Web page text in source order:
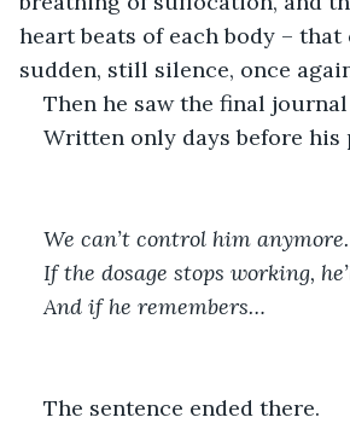
heart beats of each body – that
sudden, still silence, once
Then he saw the final
Written only days before his
We can’t control him anymore.
If the dosage stops working,
And if he remembers…
The sentence ended there.